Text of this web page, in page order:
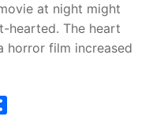
at night might
hearted. The heart
horror film increased